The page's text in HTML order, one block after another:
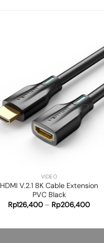
Add to
wishlist
VIDEO
HDMI V.2.1 8K Cable Extension
PVC Black
Rp126,400 – Rp206,400